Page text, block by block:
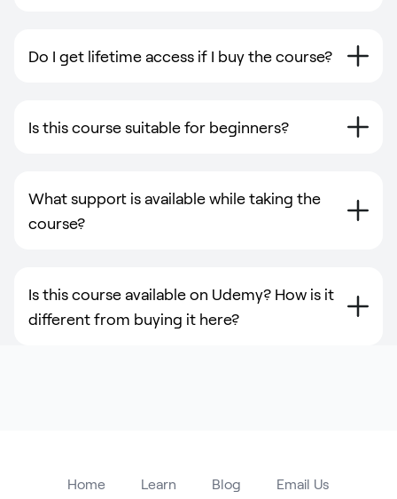
Do I get lifetime access if I buy the course?
Is this course suitable for beginners?
What support is available while taking the
course?
Is this course available on Udemy? How is it
different from buying it here?
Home Learn Blog Email Us